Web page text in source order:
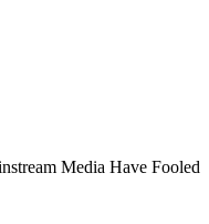
Media Have Fooled